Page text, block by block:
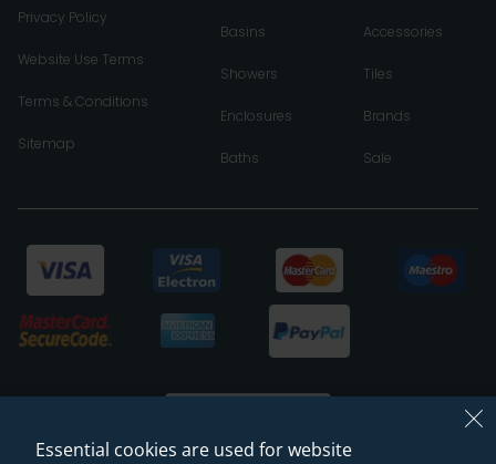
Privacy Policy
Website Use Terms
Terms & Conditions
Sitemap
Basins
Showers
Enclosures
Baths
Accessories
Tiles
Brands
Sale
Essential cookies are used for website